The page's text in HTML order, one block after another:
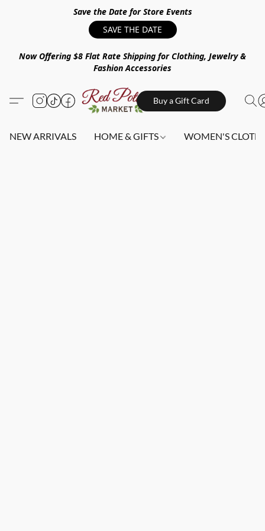
Save the Date for Store Events
SAVE THE DATE
Now Offering $8 Flat Rate Shipping for Clothing, Jewelry &
Fashion Accessories
Buy a Gift Card
NEW ARRIVALS HOME & GIFTS WOMEN'S